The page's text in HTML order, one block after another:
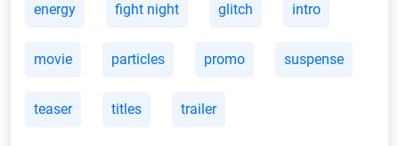
energy fight night glitch intro
movie particles promo suspense
teaser titles trailer